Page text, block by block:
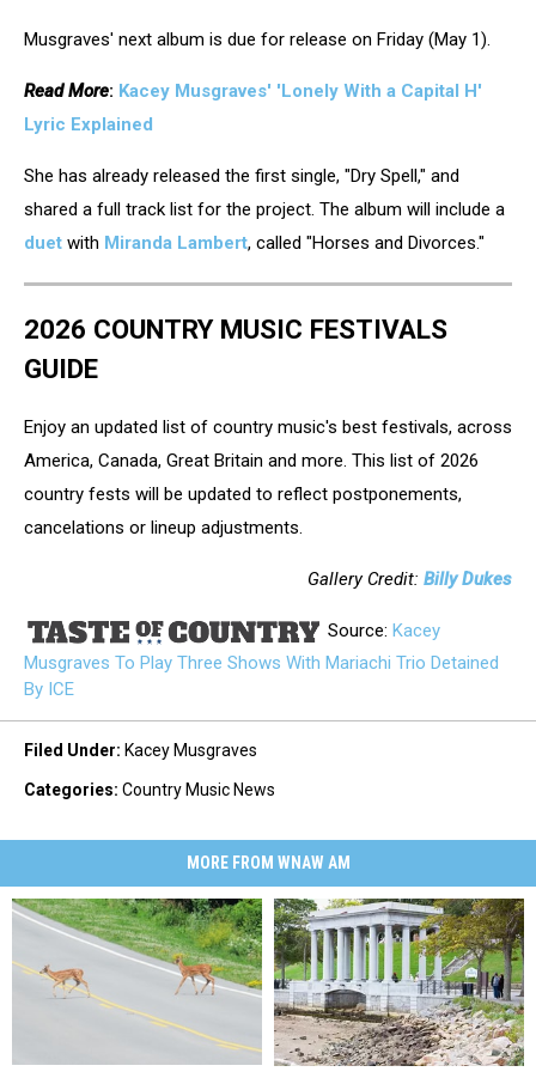
Musgraves' next album is due for release on Friday (May 1).
Read More: Kacey Musgraves' 'Lonely With a Capital H'
Lyric Explained
She has already released the first single, "Dry Spell," and
shared a full track list for the project. The album will include a
duet with Miranda Lambert, called "Horses and Divorces."
2026 COUNTRY MUSIC FESTIVALS
GUIDE
Enjoy an updated list of country music's best festivals, across
America, Canada, Great Britain and more. This list of 2026
country fests will be updated to reflect postponements,
cancelations or lineup adjustments.
Gallery Credit: Billy Dukes
Source: Kacey
Musgraves To Play Three Shows With Mariachi Trio Detained
By ICE
Filed Under: Kacey Musgraves
Categories: Country Music News
MORE FROM WNAW AM